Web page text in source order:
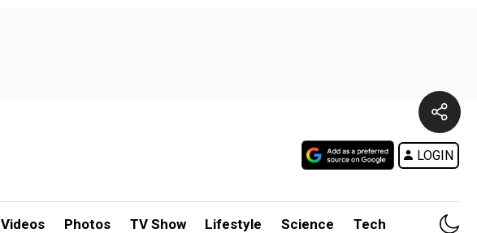
LOGIN
Videos Photos TV Show Lifestyle Science Tech